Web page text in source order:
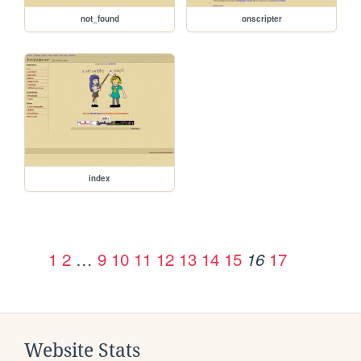
not_found onscripter
index
1 2 … 9 10 11 12 13 14 15 16 17
Website Stats